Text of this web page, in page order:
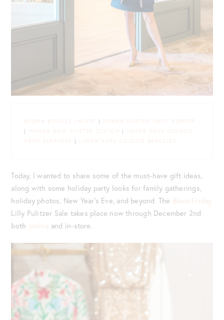
NEOMA BOUCLE JACKET | RONAN SKIRTED SHIFT ROMPER
|
WANDA BOW GLITTER CLUTCH |
LOREN HOPE GEORGIE
DROP EARRINGS
| LOREN HOPE COLETTE BRACELET
Today, I wanted to share some of the must-have gift ideas,
along with some holiday party looks for family gatherings,
holiday photos, New Year’s Eve, and beyond. The Black Friday
Lilly Pulitzer Sale takes place now through December 2nd
both online and in-store.